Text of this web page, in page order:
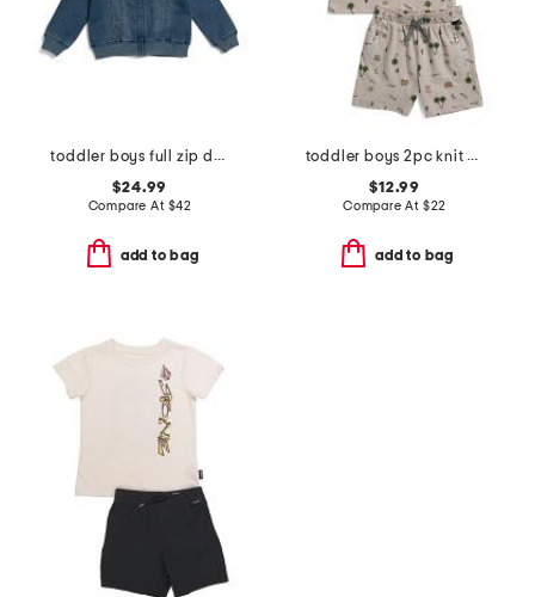
toddler boys full zip denim hooded jacket
$24.99
Compare At $42
add to bag
toddler boys 2pc knit shorts set
$12.99
Compare At $22
add to bag